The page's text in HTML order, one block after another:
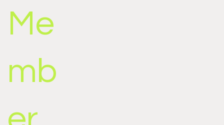
Me
mb